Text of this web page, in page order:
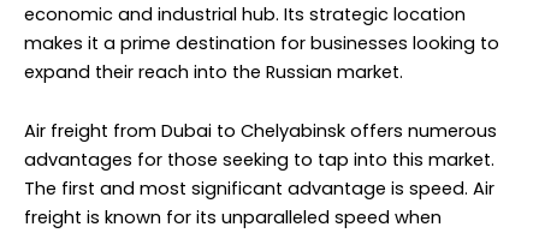
economic and industrial hub. Its strategic location
makes it a prime destination for businesses looking to
expand their reach into the Russian market.
Air freight from Dubai to Chelyabinsk offers numerous
advantages for those seeking to tap into this market.
The first and most significant advantage is speed. Air
freight is known for its unparalleled speed when